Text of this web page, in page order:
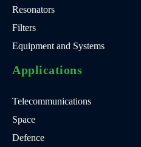
Resonators
Filters
Equipment and Systems
Applications
Telecommunications
Space
Defence